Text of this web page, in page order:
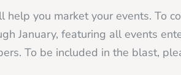
help you market your events. To
January, featuring all events
To be included in the blast,